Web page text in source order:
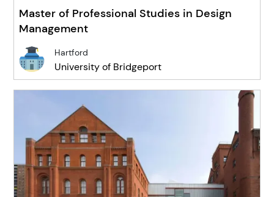
Master of Professional Studies in Design
Management
Hartford
University of Bridgeport